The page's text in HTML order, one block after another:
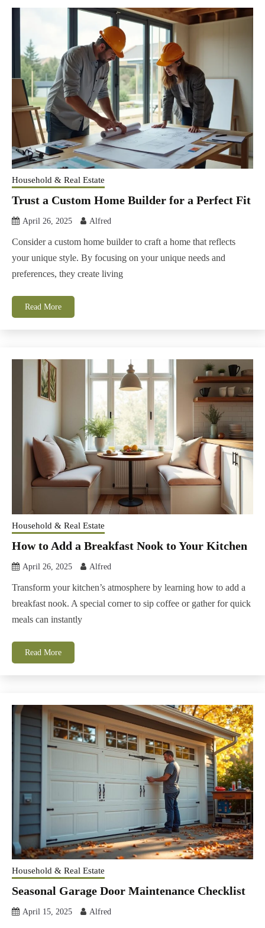
Household & Real Estate
Trust a Custom Home Builder for a Perfect Fit
April 26, 2025 Alfred
Consider a custom home builder to craft a home that reflects
your unique style. By focusing on your unique needs and
preferences, they create living
Read More
Household & Real Estate
How to Add a Breakfast Nook to Your Kitchen
April 26, 2025 Alfred
Transform your kitchen’s atmosphere by learning how to add a
breakfast nook. A special corner to sip coffee or gather for quick
meals can instantly
Read More
Household & Real Estate
Seasonal Garage Door Maintenance Checklist
April 15, 2025 Alfred